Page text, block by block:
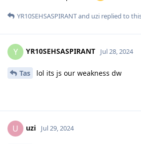
YR10SEHSASPIRANTand uzi replied to
Y YR10SEHSASPIRANT Jul 28, 2024
Tas lol its js our weakness dw
U uzi Jul 29, 2024